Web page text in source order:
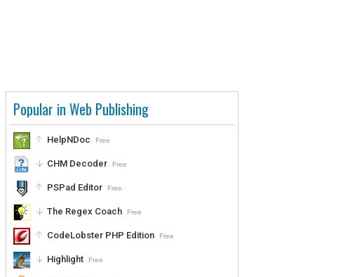
Popular in Web Publishing
HelpNDoc Free
CHM Decoder Free
PSPad Editor Free
The Regex Coach Free
CodeLobster PHP Edition Free
Highlight Free